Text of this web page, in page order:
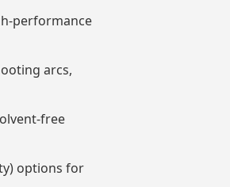
performance
arcs,
free
options for